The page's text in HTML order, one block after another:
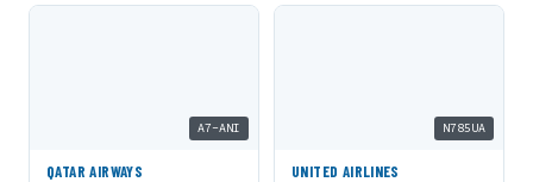
A7-ANI
QATAR AIRWAYS
N785UA
UNITED AIRLINES